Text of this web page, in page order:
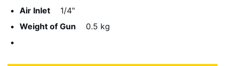
Air Inlet
1/4"
Weight of Gun
0.5 kg